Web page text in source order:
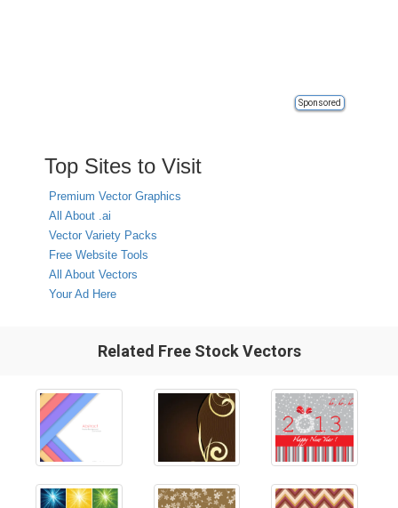
Sponsored
Top Sites to Visit
Premium Vector Graphics
All About .ai
Vector Variety Packs
Free Website Tools
All About Vectors
Your Ad Here
Related Free Stock Vectors